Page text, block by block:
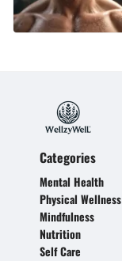
Categories
Mental Health
Physical Wellness
Mindfulness
Nutrition
Self Care